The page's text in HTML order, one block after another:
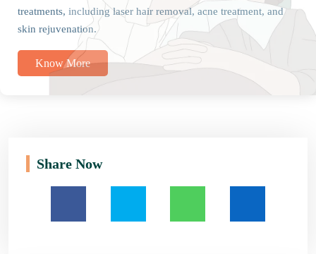
treatments, including laser hair removal, acne treatment, and
skin rejuvenation.
Know More
Share Now